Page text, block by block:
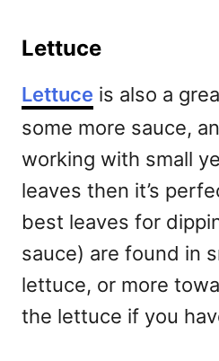
Lettuce
Lettuce is also a
some more sauce,
working with small
leaves then it’s
best leaves for
sauce) are found in
lettuce, or more
the lettuce if you